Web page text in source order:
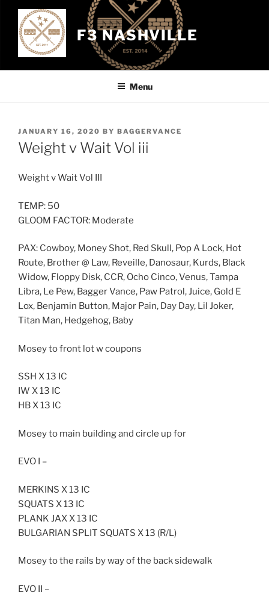
content
F3 NASHVILLE
Menu
POSTED
ON
JANUARY 16, 2020 BY BAGGERVANCE
Weight v Wait Vol iii
Weight v Wait Vol III
TEMP: 50
GLOOM FACTOR: Moderate
PAX: Cowboy, Money Shot, Red Skull, Pop A Lock, Hot
Route, Brother @ Law, Reveille, Danosaur, Kurds, Black
Widow, Floppy Disk, CCR, Ocho Cinco, Venus, Tampa
Libra, Le Pew, Bagger Vance, Paw Patrol, Juice, Gold E
Lox, Benjamin Button, Major Pain, Day Day, Lil Joker,
Titan Man, Hedgehog, Baby
Mosey to front lot w coupons
SSH X 13 IC
IW X 13 IC
HB X 13 IC
Mosey to main building and circle up for
EVO I –
MERKINS X 13 IC
SQUATS X 13 IC
PLANK JAX X 13 IC
BULGARIAN SPLIT SQUATS X 13 (R/L)
Mosey to the rails by way of the back sidewalk
EVO II –